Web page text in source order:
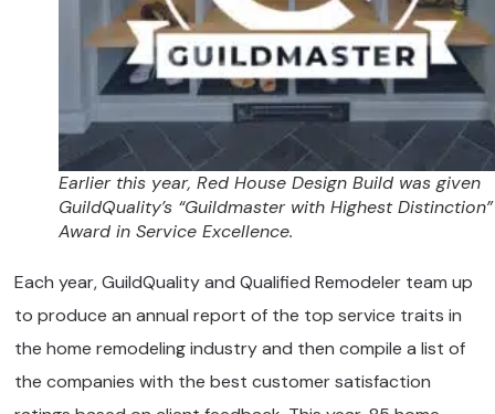
Earlier this year, Red House Design Build was given
GuildQuality’s “Guildmaster with Highest Distinction”
Award in Service Excellence.
Each year, GuildQuality and Qualified Remodeler team up
to produce an annual report of the top service traits in
the home remodeling industry and then compile a list of
the companies with the best customer satisfaction